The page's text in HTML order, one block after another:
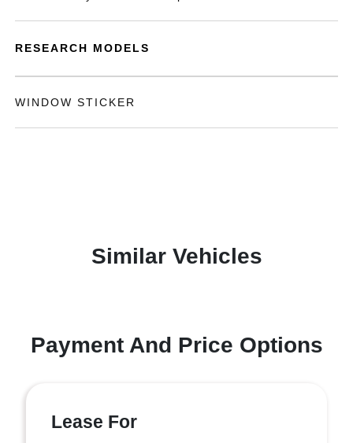
RESEARCH MODELS
WINDOW STICKER
Similar Vehicles
Payment And Price Options
Lease For